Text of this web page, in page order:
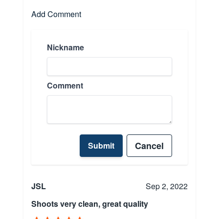
Add Comment
Nickname
Comment
Submit Cancel
JSL
Sep 2, 2022
Shoots very clean, great quality